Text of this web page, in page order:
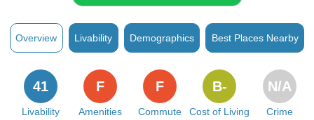
Overview Livability Demographics Best Places Nearby
Livability
41
Amenities
F
Commute
F
Cost of Living
B-
Crime
N/A